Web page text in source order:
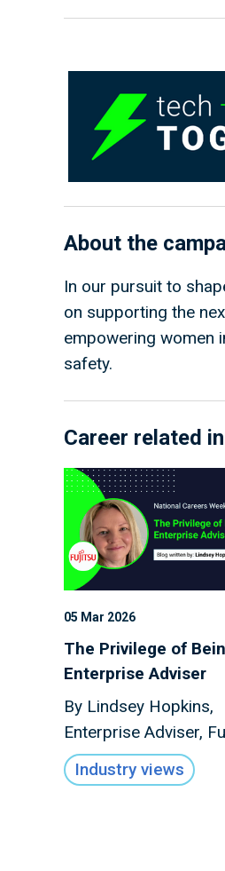
About the
In our pursuit to
on supporting the
empowering women
safety.
Career related
05 Mar 2026
The Privilege of
Enterprise Adviser
By Lindsey Hopkins,
Enterprise Adviser,
Industry views